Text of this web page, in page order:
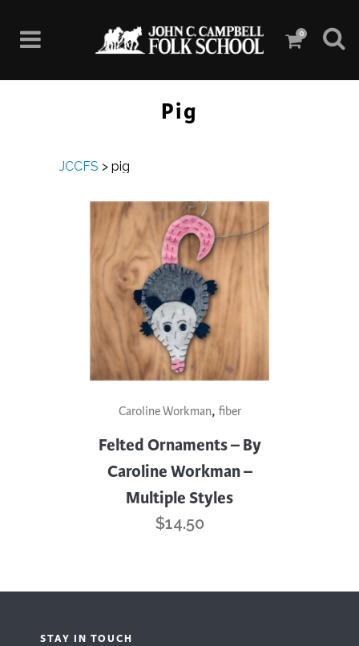
0
Pig
JCCFS > pig
multiple
on
Caroline Workman, fiber
Felted Ornaments – By
Caroline Workman –
Multiple Styles
$14.50
STAY IN TOUCH